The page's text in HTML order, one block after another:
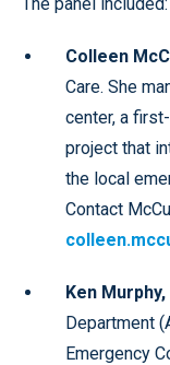
Colleen
Care. She
center, a
project that
the local
Contact
Ken Murphy,
Department
Emergency